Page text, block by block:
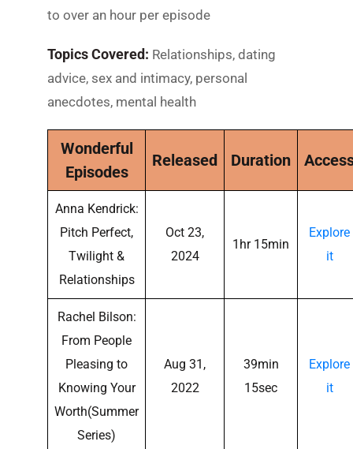
to over an hour per episode
Topics Covered: Relationships, dating
advice, sex and intimacy, personal
anecdotes, mental health
Wonderful
Episodes
Released Duration
Anna Kendrick:
Pitch Perfect,
Twilight &
Relationships
Oct 23,
2024
1hr 15min
Explore
it
Rachel Bilson:
From People
Pleasing to
Knowing Your
Worth(Summer
Series)
Aug 31,
2022
39min
15sec
Explore
it